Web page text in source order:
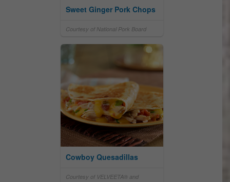
Sweet Ginger Pork Chops
Courtesy of National Pork Board
Cowboy Quesadillas
Courtesy of VELVEETA® and